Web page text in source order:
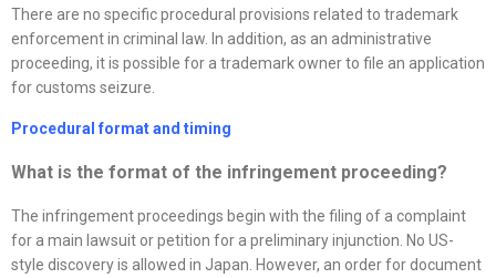
There are no specific procedural provisions related to trademark
enforcement in criminal law. In addition, as an administrative
proceeding, it is possible for a trademark owner to file an application
for customs seizure.
Procedural format and timing
What is the format of the infringement proceeding?
The infringement proceedings begin with the filing of a complaint
for a main lawsuit or petition for a preliminary injunction. No US-
style discovery is allowed in Japan. However, an order for document